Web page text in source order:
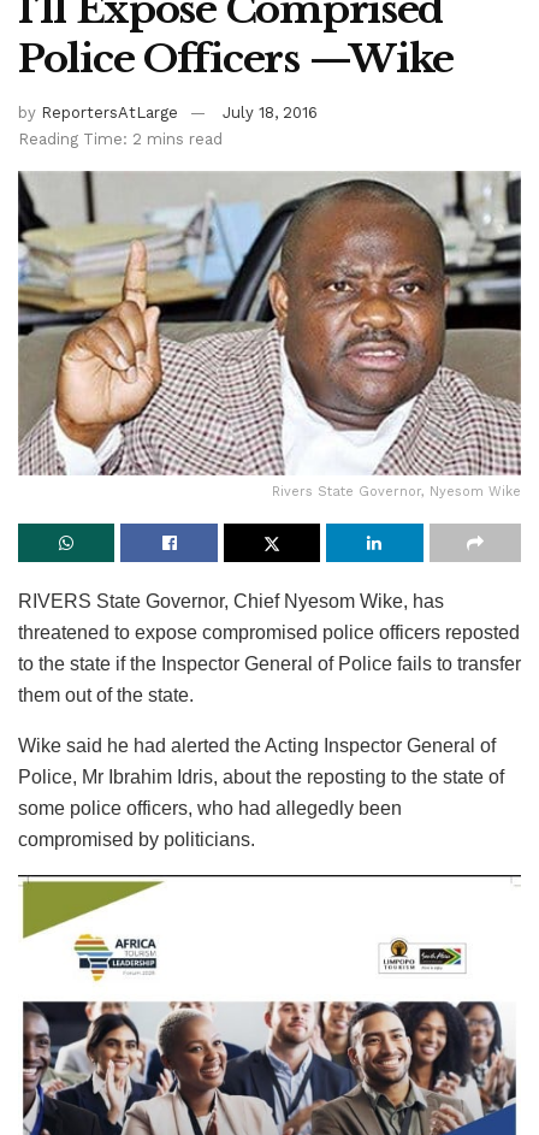
I’ll Expose Comprised
Police Officers —Wike
by ReportersAtLarge
July 18, 2016
Reading Time: 2 mins read
Rivers State Governor, Nyesom Wike
RIVERS State Governor, Chief Nyesom Wike, has
threatened to expose compromised police officers reposted
to the state if the Inspector General of Police fails to transfer
them out of the state.
Wike said he had alerted the Acting Inspector General of
Police, Mr Ibrahim Idris, about the reposting to the state of
some police officers, who had allegedly been
compromised by politicians.